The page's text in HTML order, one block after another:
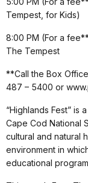
Tempest, for Kids)
8:00 PM (For a
The Tempest
**Call the Box
487 – 5400 or
“Highlands Fest” is
Cape Cod National
cultural and natural
environment in
educational